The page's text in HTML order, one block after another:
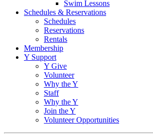
Swim Lessons
Schedules & Reservations
Schedules
Reservations
Rentals
Membership
Y Support
Y Give
Volunteer
Why the Y
Staff
Why the Y
Join the Y
Volunteer Opportunities